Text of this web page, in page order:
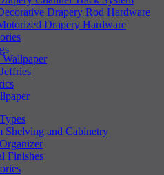
Drapery Rod Hardware
Drapery Hardware
Shelving and Cabinetry
Finishes